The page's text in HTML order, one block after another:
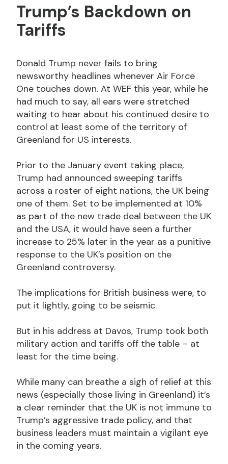
Trump’s Backdown on
Tariffs
Donald Trump never fails to bring
newsworthy headlines whenever Air Force
One touches down. At WEF this year, while he
had much to say, all ears were stretched
waiting to hear about his continued desire to
control at least some of the territory of
Greenland for US interests.
Prior to the January event taking place,
Trump had announced sweeping tariffs
across a roster of eight nations, the UK being
one of them. Set to be implemented at 10%
as part of the new trade deal between the UK
and the USA, it would have seen a further
increase to 25% later in the year as a punitive
response to the UK’s position on the
Greenland controversy.
The implications for British business were, to
put it lightly, going to be seismic.
But in his address at Davos, Trump took both
military action and tariffs off the table – at
least for the time being.
While many can breathe a sigh of relief at this
news (especially those living in Greenland) it’s
a clear reminder that the UK is not immune to
Trump’s aggressive trade policy, and that
business leaders must maintain a vigilant eye
in the coming years.